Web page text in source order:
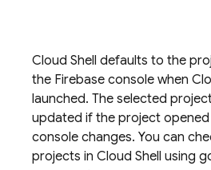
Cloud Shell defaults to the
the Firebase console when
launched. The selected
updated if the project opened
console changes. You can
projects in Cloud Shell using